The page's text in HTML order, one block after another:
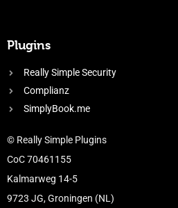
Plugins
Really Simple Security
Complianz
SimplyBook.me
© Really Simple Plugins
CoC 70461155
Kalmarweg 14-5
9723 JG, Groningen (NL)